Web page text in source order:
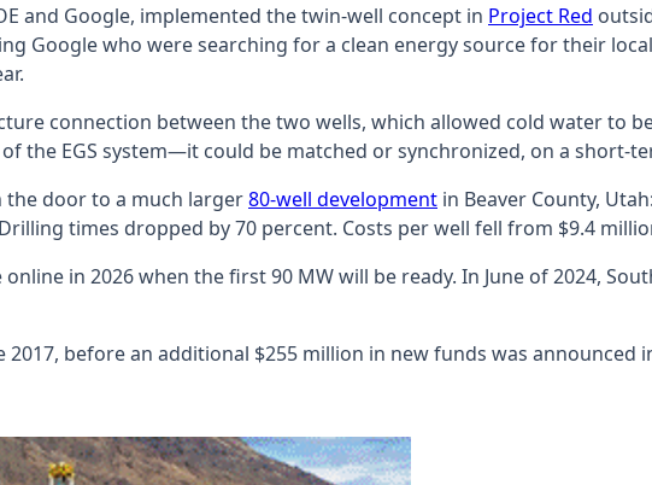
and Google, implemented the twin-well concept in Project Red
Google who were searching for a clean energy source for their
connection between the two wells, which allowed cold water to
the EGS system—it could be matched or synchronized, on a short-
the door to a much larger80-well development in Beaver County,
times dropped by 70 percent. Costs per well fell from $9.4
in 2026 when the first 90 MW will be ready. In June of 2024,
before an additional $255 million in new funds was announced